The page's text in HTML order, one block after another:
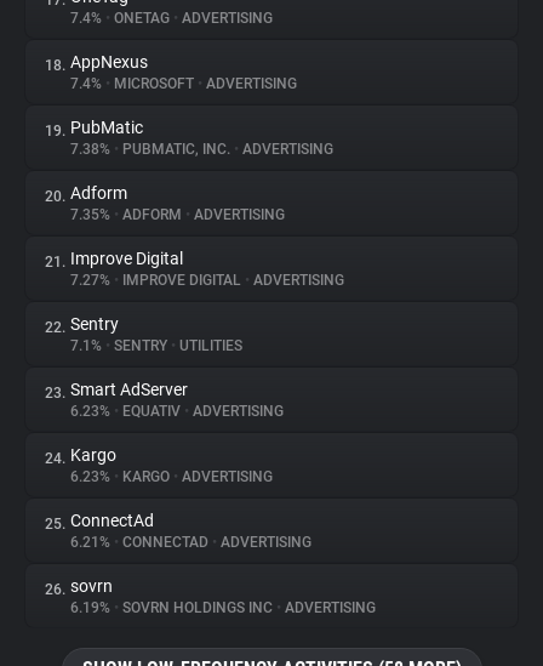
7.4% • ONETAG • ADVERTISING
18. AppNexus
7.4% • MICROSOFT • ADVERTISING
19. PubMatic
7.38% • PUBMATIC, INC. • ADVERTISING
20. Adform
7.35% • ADFORM • ADVERTISING
21. Improve Digital
7.27% • IMPROVE DIGITAL • ADVERTISING
22. Sentry
7.1% • SENTRY • UTILITIES
23. Smart AdServer
6.23% • EQUATIV • ADVERTISING
24. Kargo
6.23% • KARGO • ADVERTISING
25. ConnectAd
6.21% • CONNECTAD • ADVERTISING
26. sovrn
6.19% • SOVRN HOLDINGS INC • ADVERTISING